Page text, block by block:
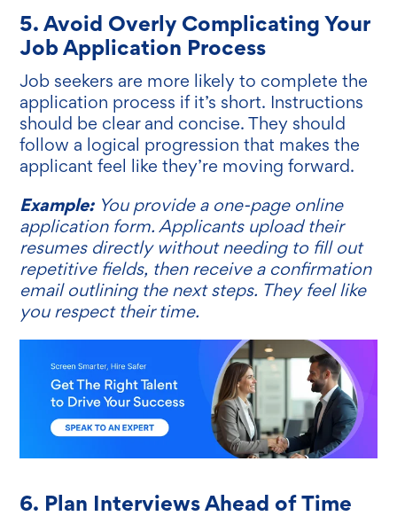
5. Avoid Overly Complicating Your
Job Application Process
Job seekers are more likely to complete the
application process if it’s short. Instructions
should be clear and concise. They should
follow a logical progression that makes the
applicant feel like they’re moving forward.
Example: You provide a one-page online
application form. Applicants upload their
resumes directly without needing to fill out
repetitive fields, then receive a confirmation
email outlining the next steps. They feel like
you respect their time.
6. Plan Interviews Ahead of Time